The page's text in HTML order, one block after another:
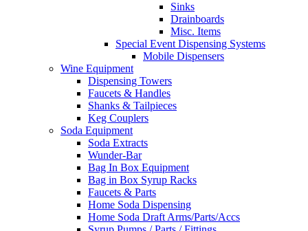
Sinks
Drainboards
Misc. Items
Special Event Dispensing Systems
Mobile Dispensers
Wine Equipment
Dispensing Towers
Faucets & Handles
Shanks & Tailpieces
Keg Couplers
Soda Equipment
Soda Extracts
Wunder-Bar
Bag In Box Equipment
Bag in Box Syrup Racks
Faucets & Parts
Home Soda Dispensing
Home Soda Draft Arms/Parts/Accs